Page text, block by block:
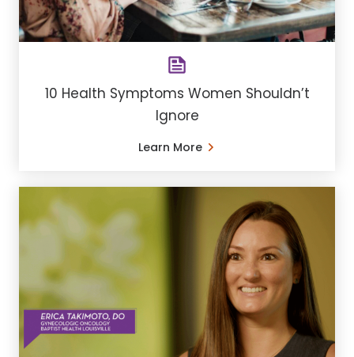
10 Health Symptoms Women Shouldn’t
Ignore
Learn More